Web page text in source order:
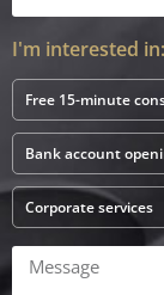
I'm interested in:
Free 15-minute
Bank account
Corporate services